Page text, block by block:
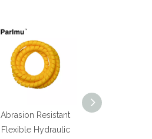
Abrasion Resistant
Flexible Hydraulic